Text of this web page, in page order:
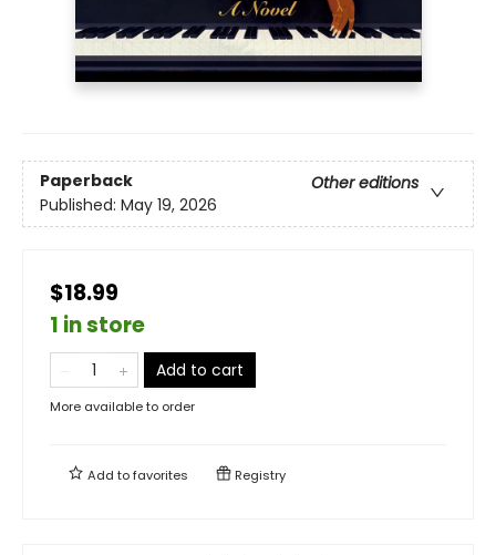
Paperback
Other editions
Published: May 19, 2026
$18.99
1 in store
Add to cart
More available to order
Add tofavorites Registry